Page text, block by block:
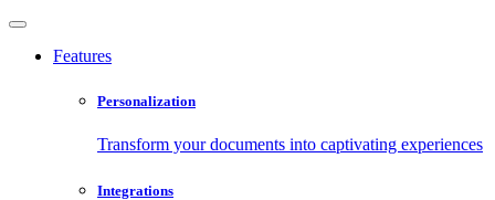
Features
Personalization
Transform your documents into captivating experiences
Integrations